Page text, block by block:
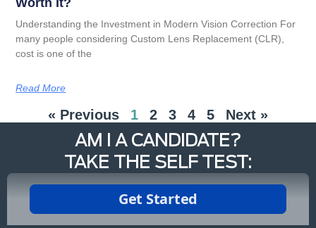
Worth It?
Understanding the Investment in Modern Vision Correction For
many people considering Custom Lens Replacement (CLR),
cost is one of the
Read More
« Previous 1 2 3 4 5 Next »
AM I A CANDIDATE?
TAKE THE SELF TEST: